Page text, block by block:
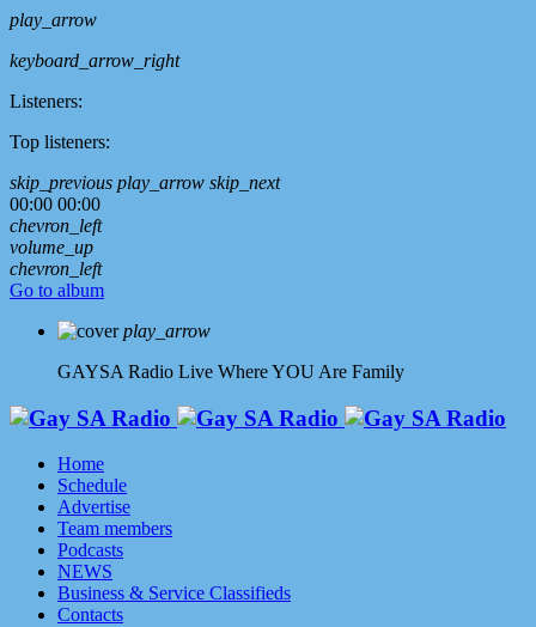
play_arrow
keyboard_arrow_right
Listeners:
Top listeners:
skip_previous play_arrow skip_next
00:00 00:00
chevron_left
volume_up
chevron_left
Go to album
play_arrow
GAYSA Radio Live Where YOU Are Family
Home
Schedule
Advertise
Team members
Podcasts
NEWS
Business & Service Classifieds
Contacts